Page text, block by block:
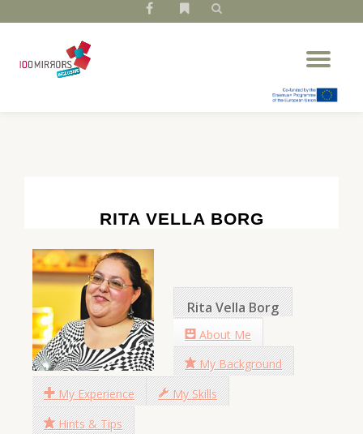
fa-
fa-
RITA VELLA BORG
Rita Vella Borg
About Me
My Background
My Experience
My Skills
Hints & Tips